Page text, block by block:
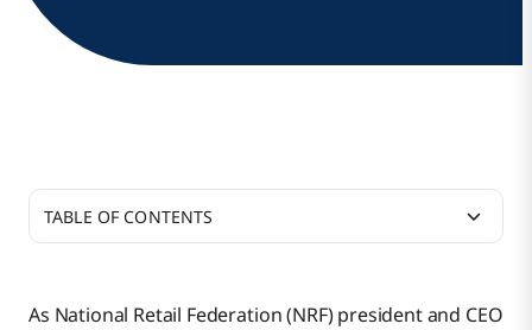
As National Retail Federation (NRF) president and CEO
TABLE OF CONTENTS